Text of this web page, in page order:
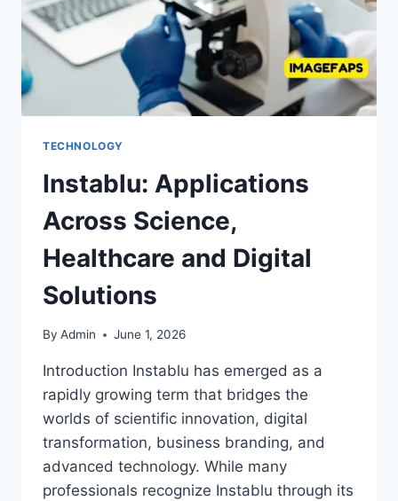
TECHNOLOGY
Instablu: Applications
Across Science,
Healthcare and Digital
Solutions
By Admin June 1, 2026
Introduction Instablu has emerged as a
rapidly growing term that bridges the
worlds of scientific innovation, digital
transformation, business branding, and
advanced technology. While many
professionals recognize Instablu through its